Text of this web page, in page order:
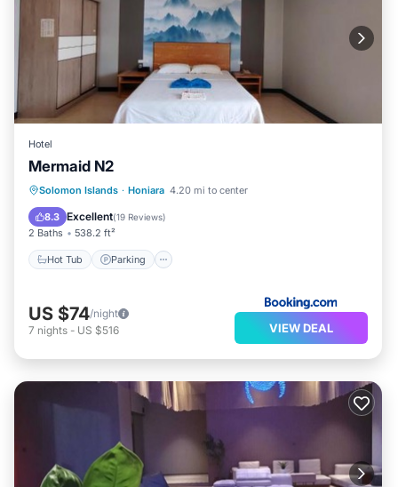
Hotel
Mermaid N2
Solomon Islands · Honiara 4.20 mi to center
8.3 Excellent(19 Reviews)
2 Baths 538.2 ft²
Hot Tub Parking
Hot Tub Parking
Balcony/Terrace
View
US $74/night
7 nights - US $516 VIEW DEAL